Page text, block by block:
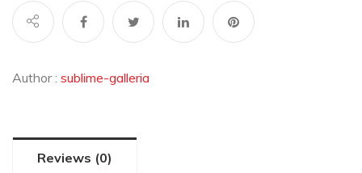
Author : sublime-galleria
Reviews (0)